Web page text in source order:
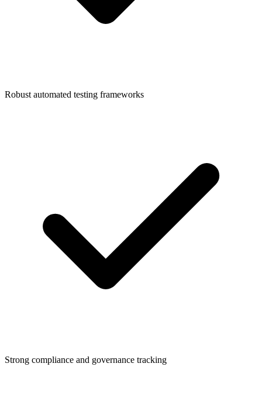
Robust automated testing frameworks
Strong compliance and governance tracking